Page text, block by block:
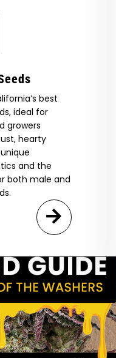
best
ideal for
growers
hearty
and the
both male and
New Releases
Caribbean Queen
for
are 18